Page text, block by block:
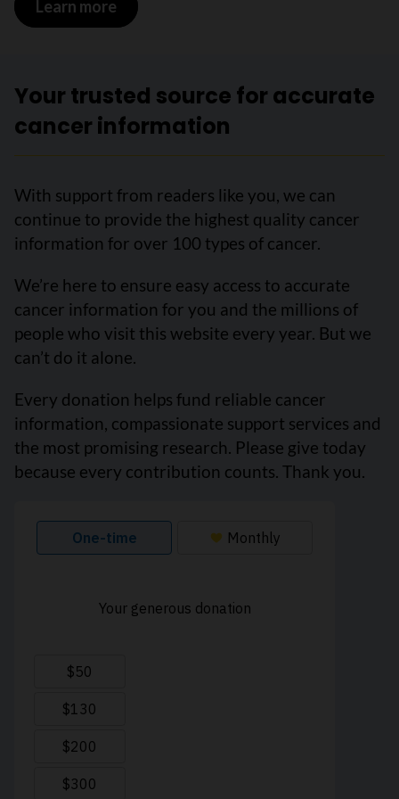
Learn more on Brain and other nervous system
Your trusted source for accurate
cancer information
With support from readers like you, we can
continue to provide the highest quality cancer
information for over 100 types of cancer.
We’re here to ensure easy access to accurate
cancer information for you and the millions of
people who visit this website every year. But we
can’t do it alone.
Every donation helps fund reliable cancer
information, compassionate support services and
the most promising research. Please give today
because every contribution counts. Thank you.